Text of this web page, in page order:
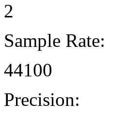
2
Sample Rate:
44100
Precision: